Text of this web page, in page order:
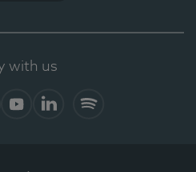
with us